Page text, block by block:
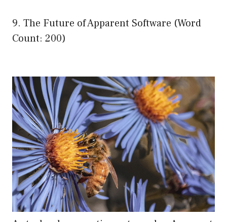
9. The Future of Apparent Software (Word
Count: 200)